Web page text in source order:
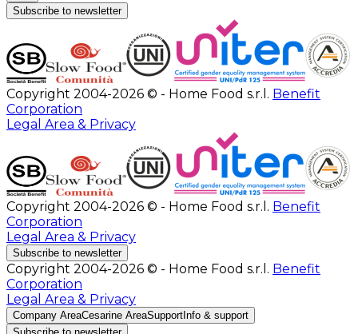
Subscribe to newsletter
Copyright 2004-2026 © - Home Food s.r.l. Benefit
Corporation
Legal Area & Privacy
Copyright 2004-2026 © - Home Food s.r.l. Benefit
Corporation
Legal Area & Privacy
Subscribe to newsletter
Copyright 2004-2026 © - Home Food s.r.l. Benefit
Corporation
Legal Area & Privacy
Company AreaCesarine AreaSupport Info & support